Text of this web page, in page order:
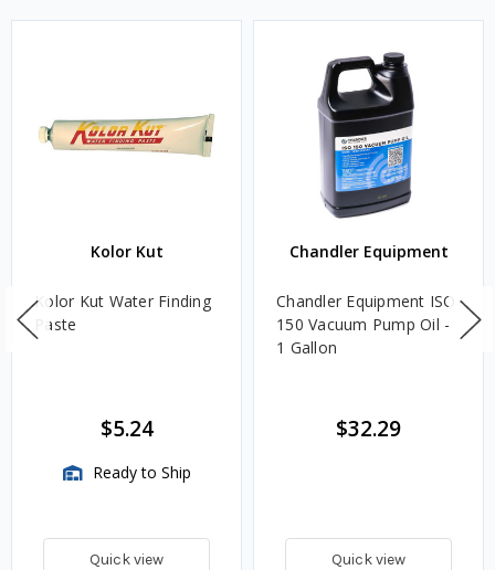
Kolor Kut
Kolor Kut Water Finding
Paste
$5.24
Ready to Ship
Quick view
Chandler Equipment
Chandler Equipment ISO
150 Vacuum Pump Oil -
1 Gallon
$32.29
Quick view